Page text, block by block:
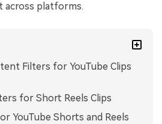
across platforms.
Filters for YouTube Clips
for Short Reels Clips
YouTube Shorts and Reels